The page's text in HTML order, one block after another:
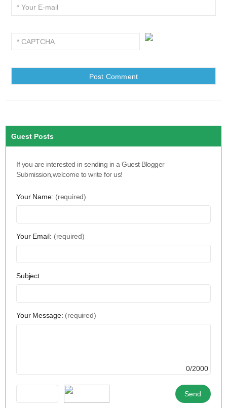
Guest Posts
If you are interested in sending in a Guest Blogger
Submission,welcome to write for us!
Your Name: (required)
Your Email: (required)
Subject
Your Message: (required)
0/2000